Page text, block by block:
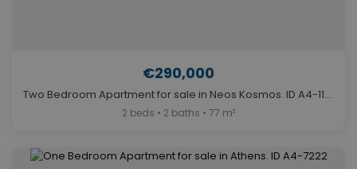
€290,000
Two Bedroom Apartment for sale in Neos Kosmos. ID A4-11525
2 beds • 2 baths • 77 m²